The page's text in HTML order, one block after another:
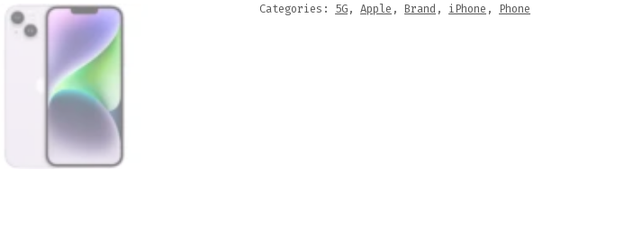
Categories: 5G,Apple ,Brand , iPhone , Phone